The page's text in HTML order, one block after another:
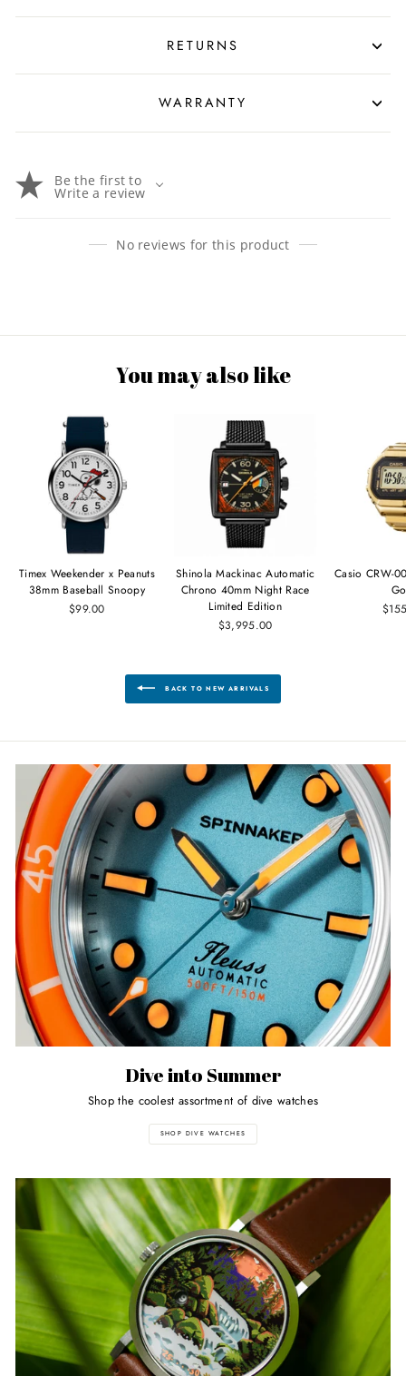
RETURNS
WARRANTY
Be the first to
Write a review
No reviews for this product
You may also like
Timex Weekender x Peanuts
38mm Baseball Snoopy
$99.00
Shinola Mackinac Automatic
Chrono 40mm Night Race
Limited Edition
$3,995.00
Casio CRW-
BACK TO NEW ARRIVALS
Dive into Summer
Shop the coolest assortment of dive watches
SHOP DIVE WATCHES